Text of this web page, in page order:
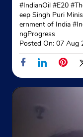
#IndianOil #E20
eep Singh Puri
ernment of India
ngProgress
Posted On: 07 Aug